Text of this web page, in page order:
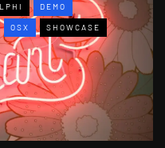
DEMO
OSX SHOWCASE